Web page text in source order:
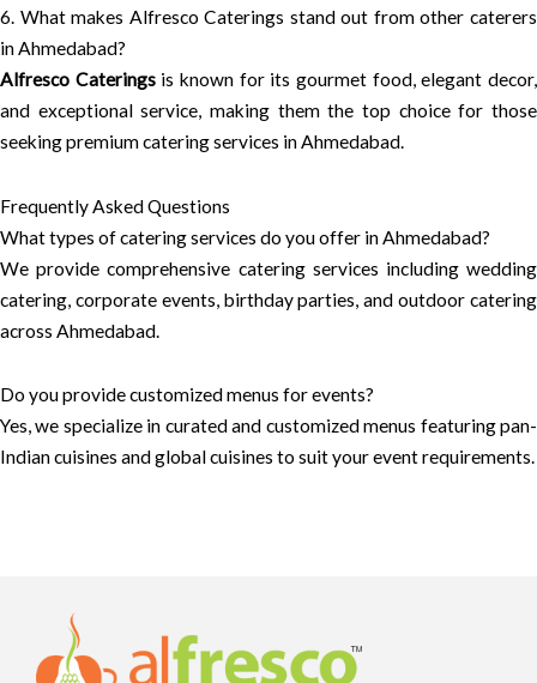
6. What makes Alfresco Caterings stand out from other caterers
in Ahmedabad?
Alfresco Cateringsis known for its gourmet food, elegant decor,
and exceptional service, making them the top choice for those
seeking premium catering services in Ahmedabad.
Frequently Asked Questions
What types of catering services do you offer in Ahmedabad?
We provide comprehensive catering services including wedding
catering, corporate events, birthday parties, and outdoor catering
across Ahmedabad.
Do you provide customized menus for events?
Yes, we specialize in curated and customized menus featuring pan-
Indian cuisines and global cuisines to suit your event requirements.